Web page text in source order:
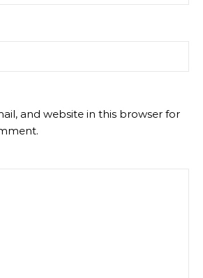
and website in this browser for